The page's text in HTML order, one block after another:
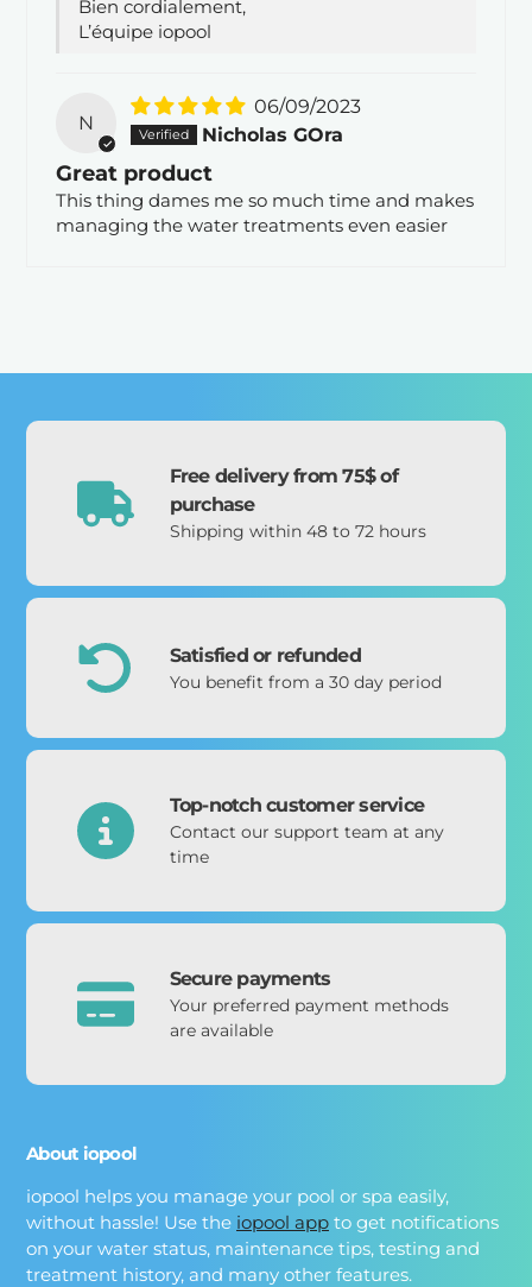
Bien cordialement,
L’équipe iopool
N
06/09/2023
Nicholas GOra
Great product
This thing dames me so much time and makes
managing the water treatments even easier
Free delivery from 75$ of
purchase
Shipping within 48 to 72 hours
Satisfied or refunded
You benefit from a 30 day period
Top-notch customer service
Contact our support team at any
time
Secure payments
Your preferred payment methods
are available
About iopool
iopool helps you manage your pool or spa easily,
without hassle! Use the iopool app to get notifications
on your water status, maintenance tips, testing and
treatment history, and many other features.